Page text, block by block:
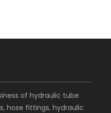
of hydraulic tube
hose fittings, hydraulic